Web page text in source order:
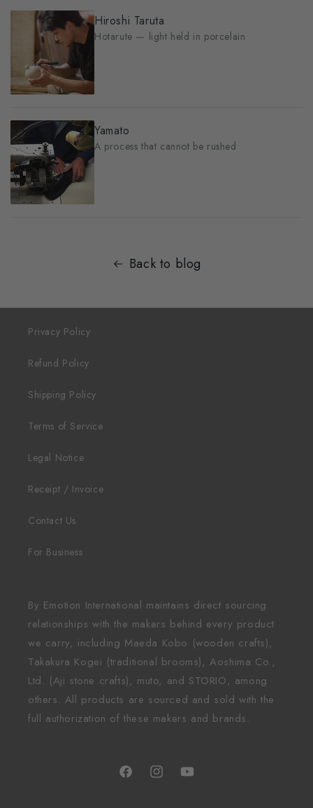
Hiroshi Taruta
Hotarute — light held in porcelain
Yamato
A process that cannot be rushed
Back to blog
Privacy Policy
Refund Policy
Shipping Policy
Terms of Service
Legal Notice
Receipt / Invoice
Contact Us
For Business
By Emotion International maintains direct sourcing
relationships with the makers behind every product
we carry, including Maeda Kobo (wooden crafts),
Takakura Kogei (traditional brooms), Aoshima Co.,
Ltd. (Aji stone crafts), muto, and STORIO, among
others. All products are sourced and sold with the
full authorization of these makers and brands.
FacebookInstagramYouTube